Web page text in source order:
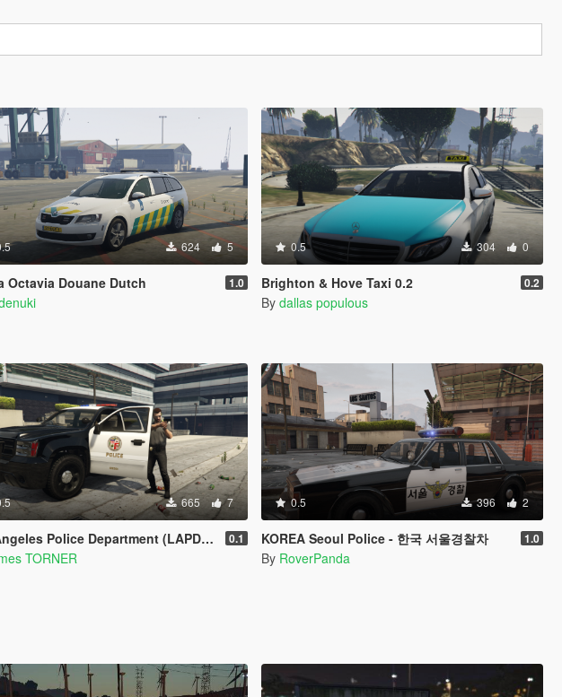
624 5
Octavia Douane Dutch 1.0
0.5 304 0
Brighton & Hove Taxi 0.2 0.2
By dallas populous
665 7
Police Department (LAPD) - Texture for IlayArye's Alamo 0.1
TORNER
0.5 396 2
KOREA Seoul Police - 한국 서울경찰차 1.0
By RoverPanda